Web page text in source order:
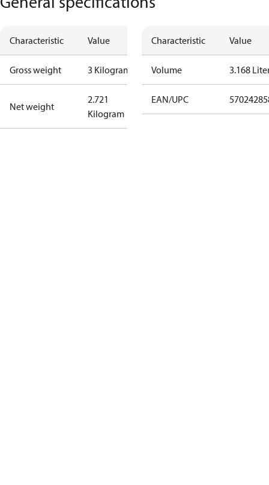
Characteristic Value
Gross weight 3 Kilogram
Net weight
2.721
Kilogram
Characteristic Value
Volume 3.168
EAN/UPC